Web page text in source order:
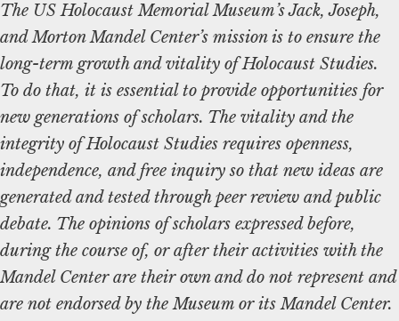
The US Holocaust Memorial Museum’s Jack, Joseph,
and Morton Mandel Center’s mission is to ensure the
long-term growth and vitality of Holocaust Studies.
To do that, it is essential to provide opportunities for
new generations of scholars. The vitality and the
integrity of Holocaust Studies requires openness,
independence, and free inquiry so that new ideas are
generated and tested through peer review and public
debate. The opinions of scholars expressed before,
during the course of, or after their activities with the
Mandel Center are their own and do not represent and
are not endorsed by the Museum or its Mandel Center.